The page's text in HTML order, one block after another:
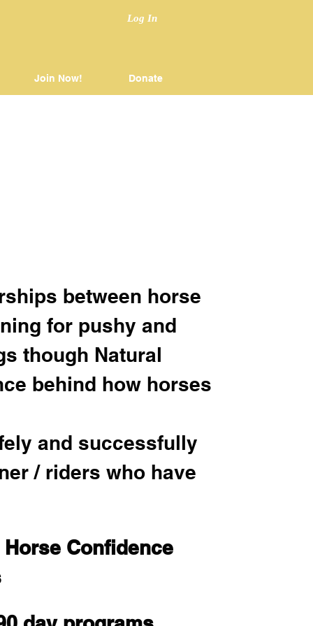
Join Now! Donate
Log In
between horse
for pushy and
though Natural
behind how horses
and successfully
/ riders who have
Confidence